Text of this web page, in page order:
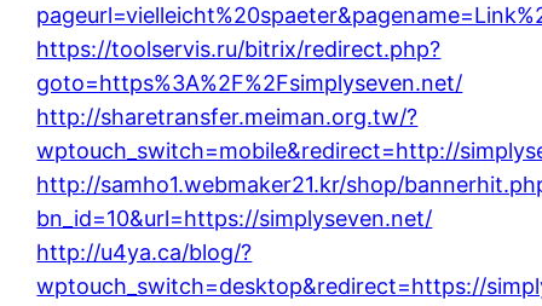
https://toolservis.ru/bitrix/redirect.php?
goto=https%3A%2F%2Fsimplyseven.net/
http://sharetransfer.meiman.org.tw/?
wptouch_switch=mobile&redirect=http://
http://samho1.webmaker21.kr/shop/
bn_id=10&url=https://simplyseven.net/
http://u4ya.ca/blog/?
wptouch_switch=desktop&redirect=https://